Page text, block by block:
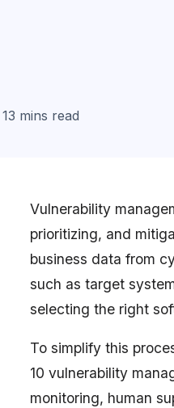
13 mins read
Vulnerability
prioritizing, and
business data from
such as target
selecting the right
To simplify this
10 vulnerability
monitoring, human